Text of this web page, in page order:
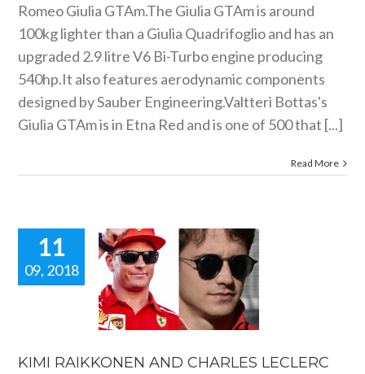
Romeo Giulia GTAm.The Giulia GTAm is around
100kg lighter than a Giulia Quadrifoglio and has an
upgraded 2.9 litre V6 Bi-Turbo engine producing
540hp.It also features aerodynamic components
designed by Sauber Engineering.Valtteri Bottas's
Giulia GTAm is in Etna Red and is one of 500 that [...]
Read More
11
09, 2018
KIMI RAIKKONEN AND CHARLES LECLERC